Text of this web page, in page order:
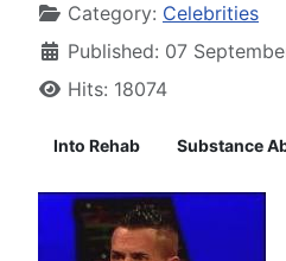
Category: Celebrities
Published: 07
Hits: 18074
Into Rehab Substance